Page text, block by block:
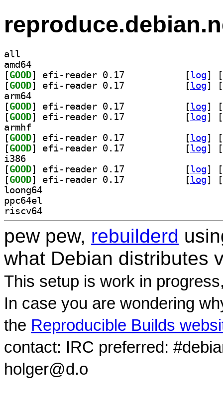
all
amd64
[GOOD [log]
[
[GOOD [log]
[
arm64
[GOOD [log]
[
[GOOD [log]
[
armhf
[GOOD [log]
[
[GOOD [log]
[
i386
[GOOD [log]
[
[GOOD [log]
[
loong64
ppc64el
riscv64
pew pew, rebuilderd
what Debian distributes
This setup is work in
In case you are wondering
the Reproducible Builds
contact: IRC preferred:
holger@d.o